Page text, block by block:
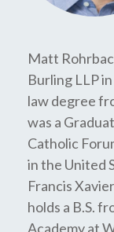
Matt
Burling LLP
law degree
was a
Catholic
in the United
Francis
holds a B.S.
Academy at